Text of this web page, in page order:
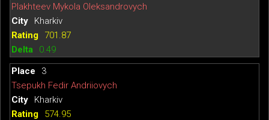
Plakhteev Mykola Oleksandrovych
Kharkiv
701.87
0.49
3
Tsepukh Fedir Andriiovych
Kharkiv
574.95